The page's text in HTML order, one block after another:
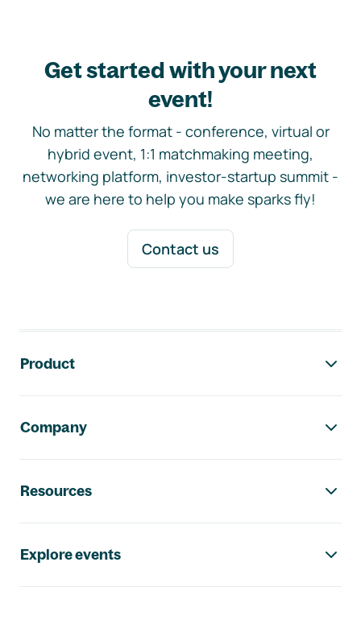
Get started with your next
event!
No matter the format - conference, virtual or
hybrid event, 1:1 matchmaking meeting,
networking platform, investor-startup summit -
we are here to help you make sparks fly!
Contact us
Product
Company
Resources
Explore events